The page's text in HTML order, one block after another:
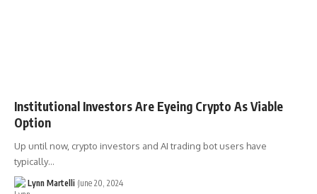
Institutional Investors Are Eyeing Crypto As Viable
Option
Up until now, crypto investors and AI trading bot users have
typically…
Lynn Martelli June 20, 2024